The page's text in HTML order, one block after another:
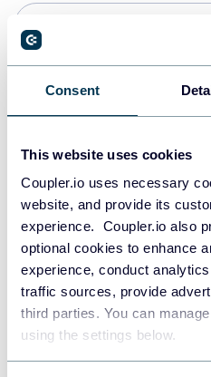
Consent
This website uses cookies
Coupler.io uses necessary
website, and provide its
experience. Coupler.io also
optional cookies to enhance
experience, conduct
traffic sources, provide
third parties. You can
using the settings below.
Data warehouses
Redshift
Data warehouses
JSON